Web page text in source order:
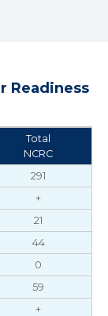
Readiness
Total
NCRC
291
+
21
44
0
59
+